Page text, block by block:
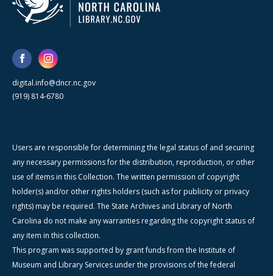
digital.info@dncr.nc.gov
(919) 814-6780
Users are responsible for determining the legal status of and securing
any necessary permissions for the distribution, reproduction, or other
use of items in this Collection. The written permission of copyright
holder(s) and/or other rights holders (such as for publicity or privacy
rights) may be required. The State Archives and Library of North
Carolina do not make any warranties regarding the copyright status of
any item in this collection.
This program was supported by grant funds from the Institute of
Museum and Library Services under the provisions of the federal